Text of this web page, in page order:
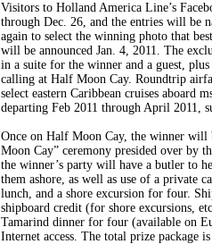
Visitors to Holland America Line’s
through Dec. 26, and the entries will be
again to select the winning photo that
will be announced Jan. 4, 2011. The
in a suite for the winner and a guest,
calling at Half Moon Cay. Roundtrip
select eastern Caribbean cruises aboard
departing Feb 2011 through April 2011,
Once on Half Moon Cay, the winner
Moon Cay” ceremony presided over by
the winner’s party will have a butler to
them ashore, as well as use of a private
lunch, and a shore excursion for four.
shipboard credit (for shore excursions,
Tamarind dinner for four (available on
Internet access. The total prize package